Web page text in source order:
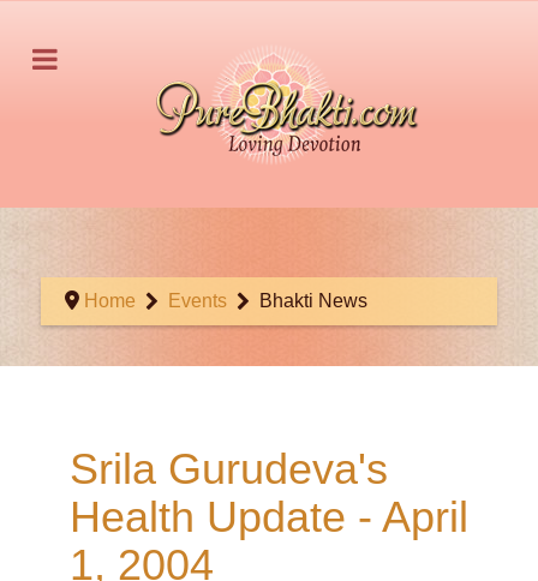
Home Events Bhakti News
Srila Gurudeva's
Health Update - April
1, 2004